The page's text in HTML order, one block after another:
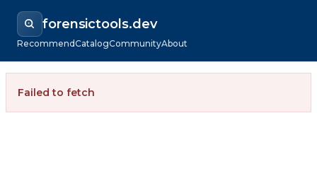
forensictools.dev
RecommendCatalogCommunityAbout
Failed to fetch